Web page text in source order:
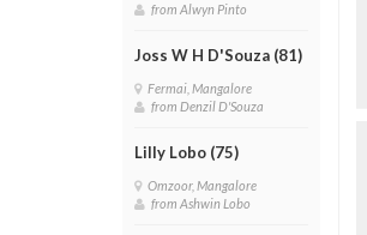
from Alwyn Pinto
Joss W H D'Souza (81)
Fermai, Mangalore
from Denzil D'Souza
Lilly Lobo (75)
Omzoor, Mangalore
from Ashwin Lobo